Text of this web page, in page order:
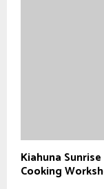
Kiahuna
Cooking